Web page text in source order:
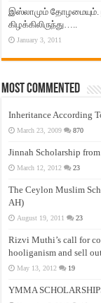
இஸ்லாமும் தோழமையும்.
கிழக்கிலிருந்து…..
January 3, 2011
Most Commented
Inheritance According
March 23, 2009 870
Jinnah Scholarship
March 12, 2012 23
The Ceylon Muslim
AH)
August 19, 2011 23
Rizvi Muthi’s call for
hooliganism and sell
May 13, 2012 19
YMMA